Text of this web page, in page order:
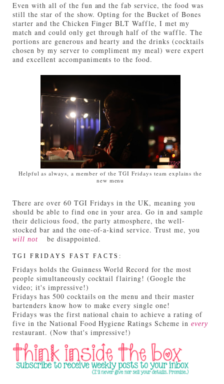
Even with all of the fun and the fab service, the food was
still the star of the show. Opting for the Bucket of Bones
starter and the Chicken Finger BLT Waffle, I met my
match and could only get through half of the waffle. The
portions are generous and hearty and the drinks (cocktails
chosen by my server to compliment my meal) were expert
and excellent accompaniments to the food.
Helpful as always, a member of the TGI Fridays team explains the
new menu
There are over 60 TGI Fridays in the UK, meaning you
should be able to find one in your area. Go in and sample
their delicious food, the party atmosphere, the well-
stocked bar and the one-of-a-kind service. Trust me, you
will not be disappointed.
TGI FRIDAYS FAST FACTS:
Fridays holds the Guinness World Record for the most
people simultaneously cocktail flairing! (Google the
video; it's impressive!)
Fridays has 500 cocktails on the menu and their master
bartenders know how to make every single one!
Fridays was the first national chain to achieve a rating of
five in the National Food Hygiene Ratings Scheme in every
restaurant. (Now that's impressive!)